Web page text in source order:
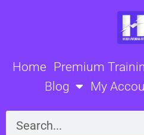
Home Premium
Blog
My
Search